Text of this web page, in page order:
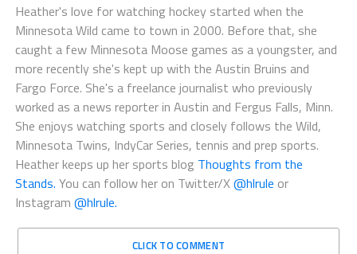
Heather's love for watching hockey started when the
Minnesota Wild came to town in 2000. Before that, she
caught a few Minnesota Moose games as a youngster, and
more recently she's kept up with the Austin Bruins and
Fargo Force. She's a freelance journalist who previously
worked as a news reporter in Austin and Fergus Falls, Minn.
She enjoys watching sports and closely follows the Wild,
Minnesota Twins, IndyCar Series, tennis and prep sports.
Heather keeps up her sports blog Thoughts from the
Stands. You can follow her on Twitter/X@hlrule or
Instagram @hlrule.
CLICK TO COMMENT